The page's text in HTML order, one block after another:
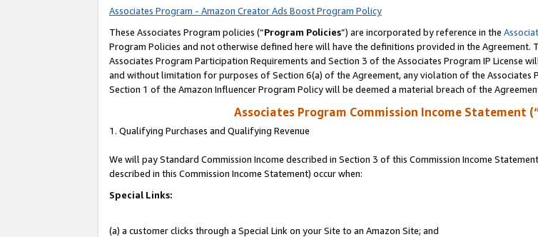
Associates Program - Amazon Creator Ads Boost Program Policy
These Associates Program policies (“Program Policies”) are incorporated by reference in the
Program Policies and not otherwise defined here will have the definitions provided in the
Associates Program Participation Requirements and Section 3 of the Associates Program IP License
and without limitation for purposes of Section 6(a) of the Agreement, any violation of the Associates
Section 1 of the Amazon Influencer Program Policy will be deemed a material breach of the
Associates Program Commission Income Statement
1. Qualifying Purchases and Qualifying Revenue
We will pay Standard Commission Income described in Section 3 of this Commission Income
described in this Commission Income Statement) occur when:
Special Links:
(a) a customer clicks through a Special Link on your Site to an Amazon Site; and